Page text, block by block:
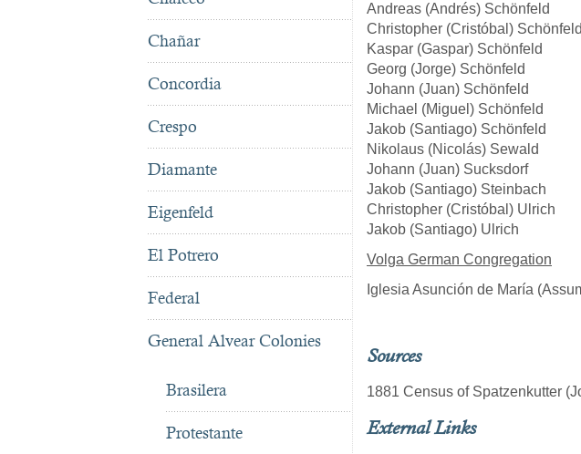
Chañar
Concordia
Crespo
Diamante
Eigenfeld
El Potrero
Federal
General Alvear Colonies
Brasilera
Protestante
Andreas (Andrés) Schönfeld
Christopher (Cristóbal) Schönfeld
Kaspar (Gaspar) Schönfeld
Georg (Jorge) Schönfeld
Johann (Juan) Schönfeld
Michael (Miguel) Schönfeld
Jakob (Santiago) Schönfeld
Nikolaus (Nicolás) Sewald
Johann (Juan) Sucksdorf
Jakob (Santiago) Steinbach
Christopher (Cristóbal) Ulrich
Jakob (Santiago) Ulrich
Volga German Congregation
Iglesia Asunción de María
Sources
1881 Census of Spatzenkutter
External Links